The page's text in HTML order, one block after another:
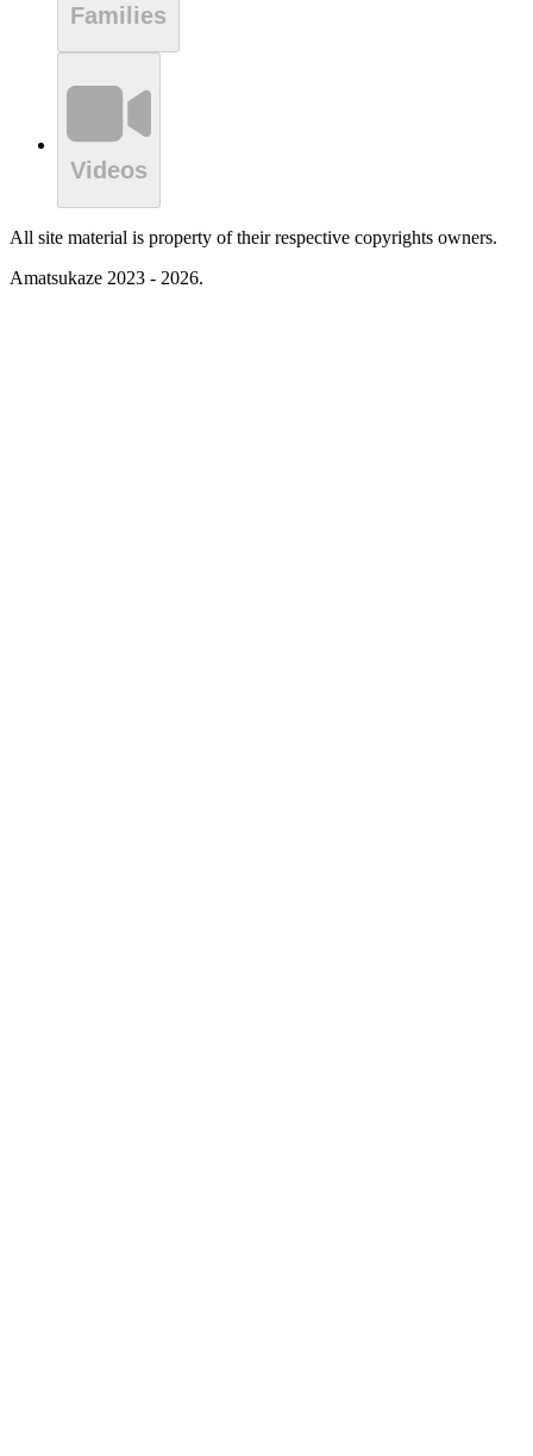
Families
Videos
All site material is property of their respective copyrights owners.
Amatsukaze 2023 - 2026.